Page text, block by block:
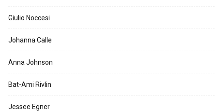
Giulio Noccesi
Johanna Calle
Anna Johnson
Bat-Ami Rivlin
Jessee Egner